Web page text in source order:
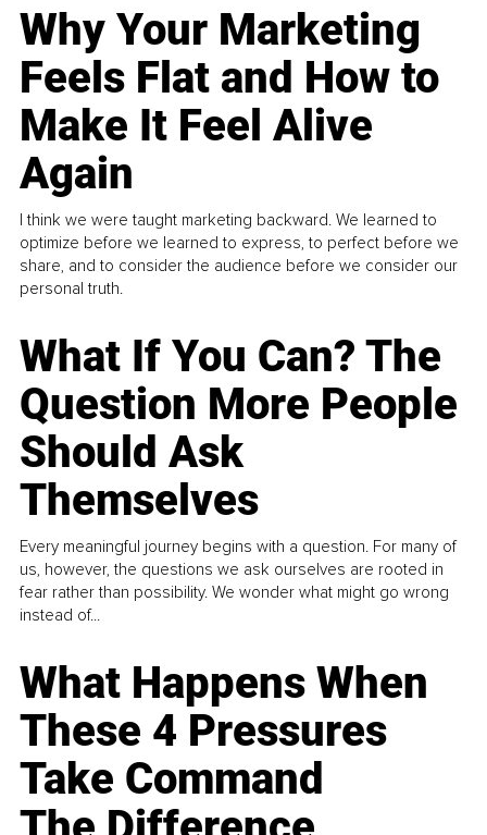
Why Your Marketing
Feels Flat and How to
Make It Feel Alive
Again
I think we were taught marketing backward. We learned to
optimize before we learned to express, to perfect before we
share, and to consider the audience before we consider our
personal truth.
What If You Can? The
Question More People
Should Ask
Themselves
Every meaningful journey begins with a question. For many of
us, however, the questions we ask ourselves are rooted in
fear rather than possibility. We wonder what might go wrong
instead of...
What Happens When
These 4 Pressures
Take Command